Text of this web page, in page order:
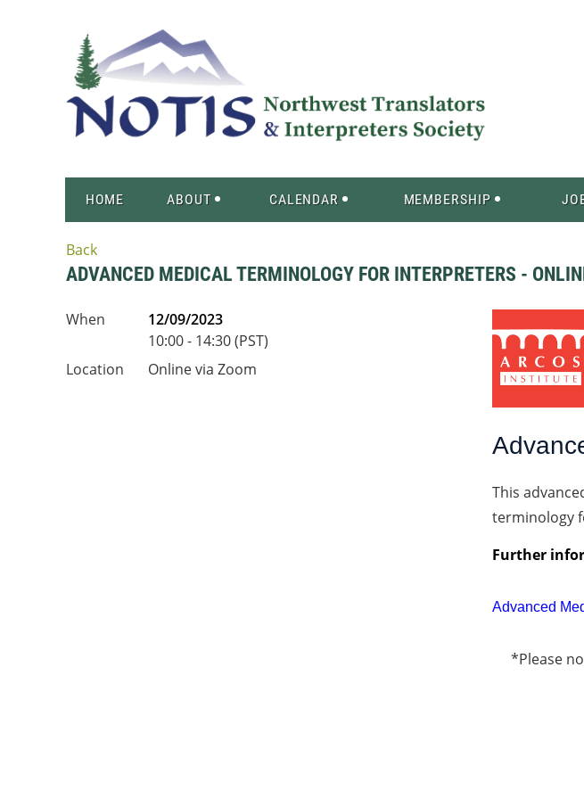
HOME ABOUT CALENDAR MEMBERSHIP
Back
ADVANCED MEDICAL TERMINOLOGY FOR INTERPRETERS -
When
12/09/2023
10:00 - 14:30 (PST)
Location
Online via Zoom
This
terminology
Further
Advanced
*Please